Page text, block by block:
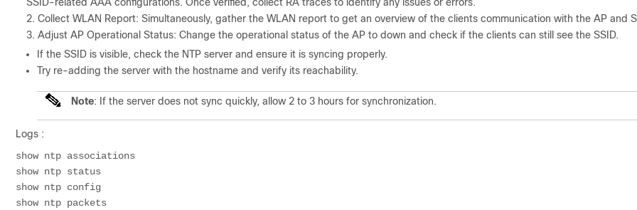
Collect WLAN Report: Simultaneously, gather the WLAN report to get an overview of the clients communication with the AP and
Adjust AP Operational Status: Change the operational status of the AP to down and check if the clients can still see the SSID.
If the SSID is visible, check the NTP server and ensure it is syncing properly.
Try re-adding the server with the hostname and verify its reachability.
Note: If the server does not sync quickly, allow 2 to 3 hours for synchronization.
Logs :
show ntp associations
show ntp status
show ntp config